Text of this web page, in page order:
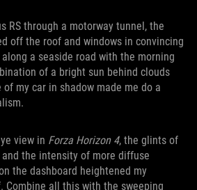
RS through a motorway tunnel, the
off the roof and windows in convincing
a seaside road with the morning
of a bright sun behind clouds
my car in shadow made me do a
view in Forza Horizon 4, the glints of
the intensity of more diffuse
the dashboard heightened my
Combine all this with the sweeping